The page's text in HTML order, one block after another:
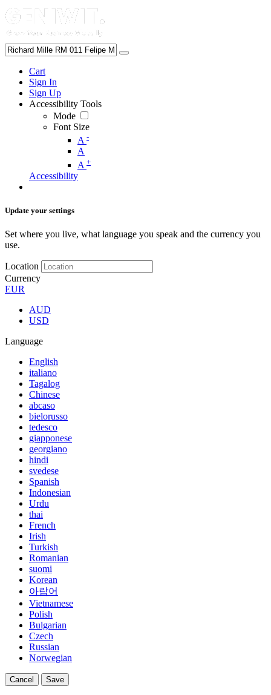
Cart
Sign In
Sign Up
Accessibility Tools
Mode
Font Size
A -
A
A +
Accessibility
Update your settings
Set where you live, what language you speak and the currency you
use.
Location
Currency
EUR
AUD
USD
Language
English
italiano
Tagalog
Chinese
abcaso
bielorusso
tedesco
giapponese
georgiano
hindi
svedese
Spanish
Indonesian
Urdu
thai
French
Irish
Turkish
Romanian
suomi
Korean
아랍어
Vietnamese
Polish
Bulgarian
Czech
Russian
Norwegian
Cancel Save